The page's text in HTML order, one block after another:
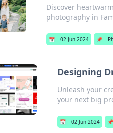
Discover
photography in
📅 02 Jun 2024 📌
Designing
Unleash your
your next big
📅 02 Jun 2024 📌